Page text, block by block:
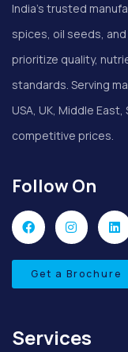
India’s trusted
spices, oil seeds,
prioritize quality,
standards. Serving
USA, UK, Middle
competitive prices.
Follow On
Get a Brochure
Services